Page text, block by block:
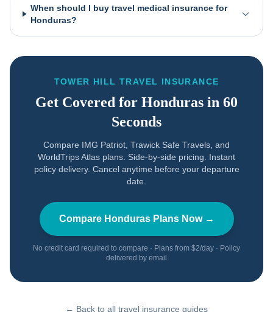
When should I buy travel medical insurance for
Honduras?
TOWER HILL TRAVEL INSURANCE
Get Covered for Honduras in 60
Seconds
Compare IMG Patriot, Trawick Safe Travels, and
WorldTrips Atlas plans. Side-by-side pricing. Instant
policy delivery. Cancel anytime before your departure
date.
Compare HondurasPlans Now →
No credit card required to compare · Plans from $2/day · Policy
delivered by email
← Back to all travel insurance guides